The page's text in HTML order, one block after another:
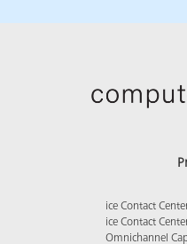
ice Contact
ice Contact
Omnichannel